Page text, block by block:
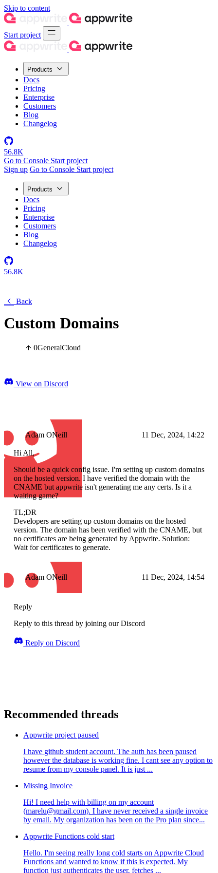
Skip to content
Start project
Products
Docs
Pricing
Enterprise
Customers
Blog
Changelog
56.8K
Go to Console Start project
Sign up Go to Console Start project
Products
Docs
Pricing
Enterprise
Customers
Blog
Changelog
56.8K
Back
Custom Domains
0GeneralCloud
View on Discord
Adam ONeill 11 Dec, 2024, 14:22
Hi All,
Should be a quick config issue. I'm setting up custom domains
on the hosted version. I have verified the domain with the
CNAME but appwrite isn't generating me any certs. Is it a
waiting game?
TL;DR
Developers are setting up custom domains on the hosted
version. The domain has been verified with the CNAME, but
no certificates are being generated by Appwrite. Solution:
Wait for certificates to generate.
Adam ONeill 11 Dec, 2024, 14:54
Reply
Reply to this thread by joining our Discord
Reply on Discord
Recommended threads
Appwrite project paused
I have github student account. The auth has been paused
however the database is working fine. I cant see any option to
resume from my console panel. It is just ...
Missing Invoice
Hi! I need help with billing on my account
(marelu@gmail.com). I have never received a single invoice
by email. My organization has been on the Pro plan since...
Appwrite Functions cold start
Hello. I'm seeing really long cold starts on Appwrite Cloud
Functions and wanted to know if this is expected. My
function just authenticates the user, fetches ...